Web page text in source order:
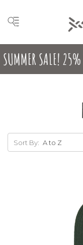
SUMMER SALE!
Sort By: